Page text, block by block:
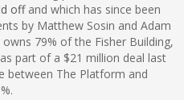
offand which has since been
by Matthew Sosin and Adam
79% of the Fisher Building,
part of a $21 million deal last
between The Platform and